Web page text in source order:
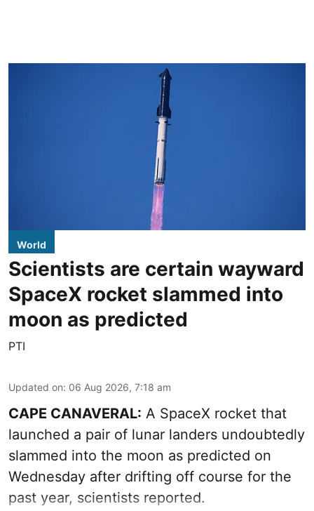
World
Scientists are certain wayward
SpaceX rocket slammed into
moon as predicted
PTI
Updated on: 06 Aug 2026, 7:18 am
CAPE CANAVERAL: A SpaceX rocket that
launched a pair of lunar landers undoubtedly
slammed into the moon as predicted on
Wednesday after drifting off course for the
past year, scientists reported.